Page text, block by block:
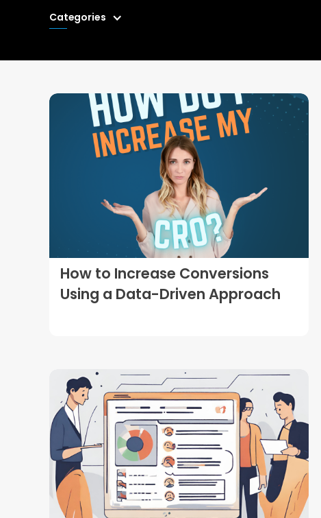
Categories
How to Increase Conversions
Using a Data-Driven Approach